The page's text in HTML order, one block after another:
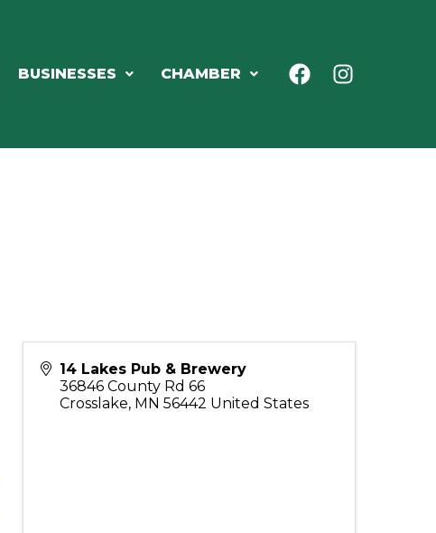
BUSINESSES CHAMBER
14 Lakes Pub & Brewery
36846 County Rd 66
Crosslake, MN 56442 United States